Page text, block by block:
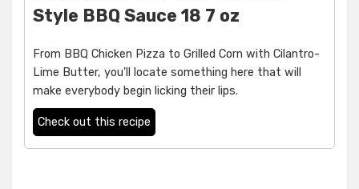
Style BBQ Sauce 18 7 oz
From BBQ Chicken Pizza to Grilled Corn with Cilantro-
Lime Butter, you'll locate something here that will
make everybody begin licking their lips.
Check out this recipe